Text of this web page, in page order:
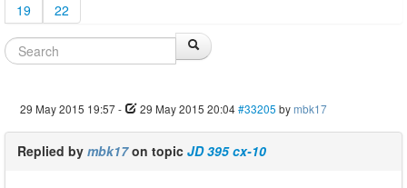
19
22
29 May 2015 19:57- 29 May 2015 20:04#33205 bymbk17
Replied by mbk17on topic JD 395 cx-10